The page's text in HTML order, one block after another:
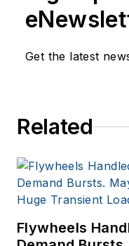
Get the latest
Related
Flywheels